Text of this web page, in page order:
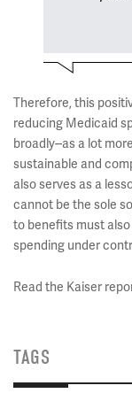
Therefore, this
reducing Medicaid
broadly--as a lot
sustainable and
also serves as a
cannot be the sole
to benefits must
spending under
Read the Kaiser
TAGS